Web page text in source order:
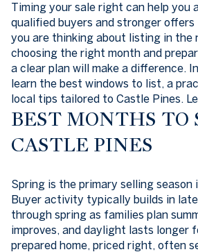
Timing your sale right can help you
qualified buyers and stronger offers
you are thinking about listing in the
choosing the right month and
a clear plan will make a difference.
learn the best windows to list, a
local tips tailored to Castle Pines.
BEST MONTHS TO
CASTLE PINES
Spring is the primary selling season
Buyer activity typically builds in
through spring as families plan
improves, and daylight lasts longer
prepared home, priced right, often